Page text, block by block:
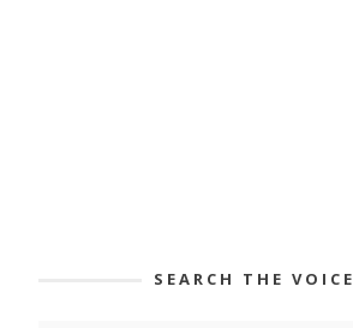
SEARCH THE VOICE